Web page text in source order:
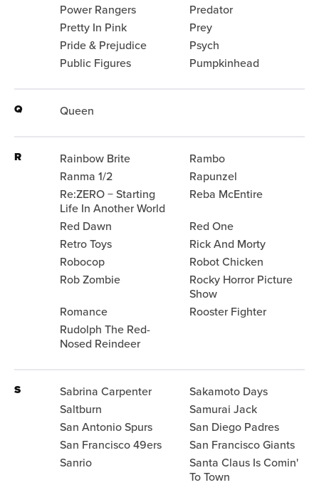
Power Rangers
Predator
Pretty In Pink
Prey
Pride & Prejudice
Psych
Public Figures
Pumpkinhead
Q Queen
R Rainbow Brite
Rambo
Ranma 1/2
Rapunzel
Re:ZERO − Starting
Life In Another World
Reba McEntire
Red Dawn
Red One
Retro Toys
Rick And Morty
Robocop
Robot Chicken
Rob Zombie
Rocky Horror Picture
Show
Romance
Rooster Fighter
Rudolph The Red-
Nosed Reindeer
S Sabrina Carpenter
Sakamoto Days
Saltburn
Samurai Jack
San Antonio Spurs
San Diego Padres
San Francisco 49ers
San Francisco Giants
Sanrio
Santa Claus Is Comin'
To Town